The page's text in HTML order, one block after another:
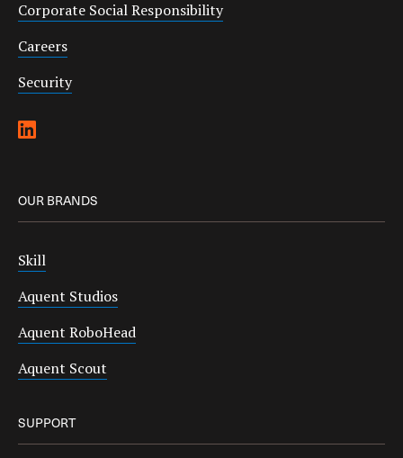
Corporate Social Responsibility
Careers
Security
OUR BRANDS
Skill
Aquent Studios
Aquent RoboHead
Aquent Scout
SUPPORT